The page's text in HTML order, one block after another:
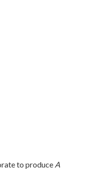
to produce A